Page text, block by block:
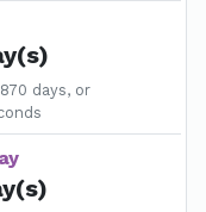
days, or